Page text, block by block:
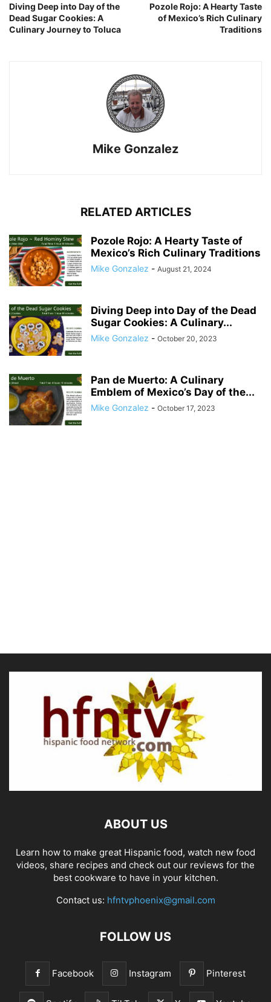
Diving Deep into Day of the
Dead Sugar Cookies: A
Culinary Journey to Toluca
Pozole Rojo: A Hearty Taste
of Mexico’s Rich Culinary
Traditions
Mike Gonzalez
RELATED ARTICLES
Pozole Rojo: A Hearty Taste of
Mexico’s Rich Culinary Traditions
Mike Gonzalez - August 21, 2024
Diving Deep into Day of the Dead
Sugar Cookies: A Culinary...
Mike Gonzalez - October 20, 2023
Pan de Muerto: A Culinary
Emblem of Mexico’s Day of the...
Mike Gonzalez - October 17, 2023
ABOUT US
Learn how to make great Hispanic food, watch new food
videos, share recipes and check out our reviews for the
best cookware to have in your kitchen.
Contact us: hfntvphoenix@gmail.com
FOLLOW US
Facebook Instagram Pinterest